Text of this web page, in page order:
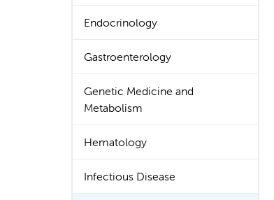
Endocrinology
Gastroenterology
Genetic Medicine and
Metabolism
Hematology
Infectious Disease